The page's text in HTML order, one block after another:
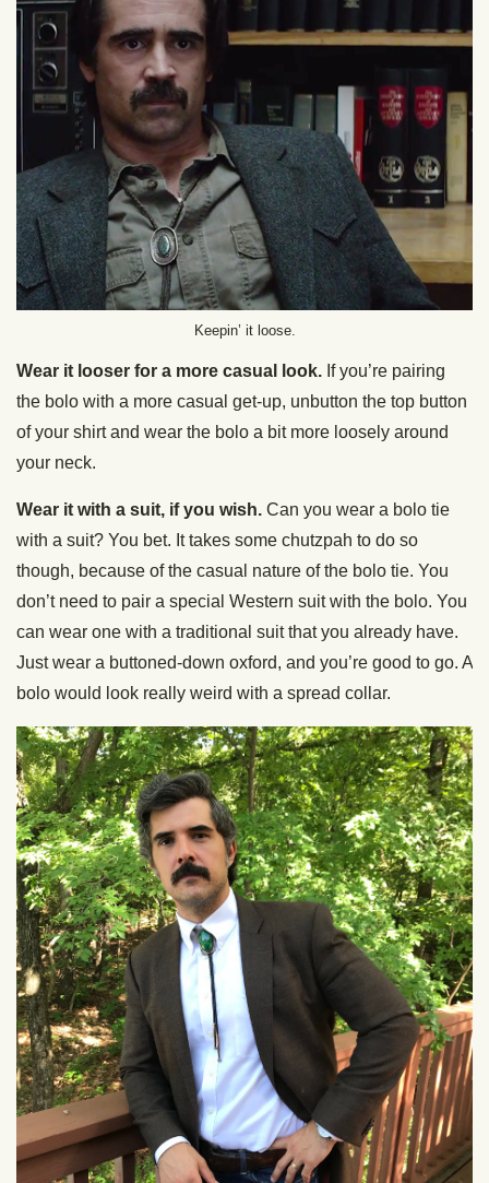
Keepin’ it loose.
Wear it looser for a more casual look. If you’re pairing
the bolo with a more casual get-up, unbutton the top button
of your shirt and wear the bolo a bit more loosely around
your neck.
Wear it with a suit, if you wish. Can you wear a bolo tie
with a suit? You bet. It takes some chutzpah to do so
though, because of the casual nature of the bolo tie. You
don’t need to pair a special Western suit with the bolo. You
can wear one with a traditional suit that you already have.
Just wear a buttoned-down oxford, and you’re good to go. A
bolo would look really weird with a spread collar.